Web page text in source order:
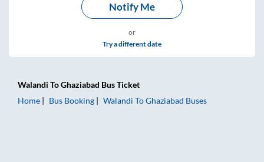
Notify Me
or
Try a different date
Walandi ToGhaziabad Bus Ticket
Home
Bus Booking Walandi ToGhaziabad Buses